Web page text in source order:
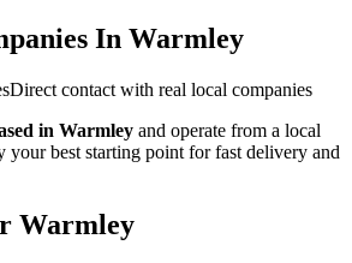
In Warmley
Direct contact with real local companies
in Warmley and operate from a local
your best starting point for fast delivery and
Warmley